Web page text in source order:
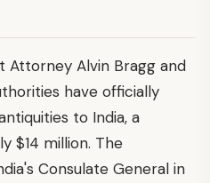
Attorney Alvin Bragg and
have officially
to India, a
$14 million. The
Consulate General in